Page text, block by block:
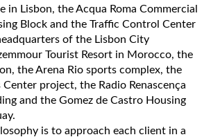
in Lisbon, the Acqua Roma Commercial
Block and the Traffic Control Center
of the Lisbon City
Tourist Resort in Morocco, the
the Arena Rio sports complex, the
Center project, the Radio Renascença
and the Gomez de Castro Housing
is to approach each client in a